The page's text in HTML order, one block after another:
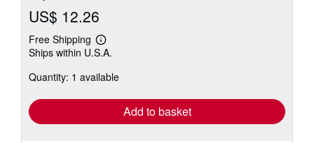
US$ 12.26
Free Shipping
Learn
more
shipping
Ships within U.S.A.
Quantity: 1 available
Add to basket